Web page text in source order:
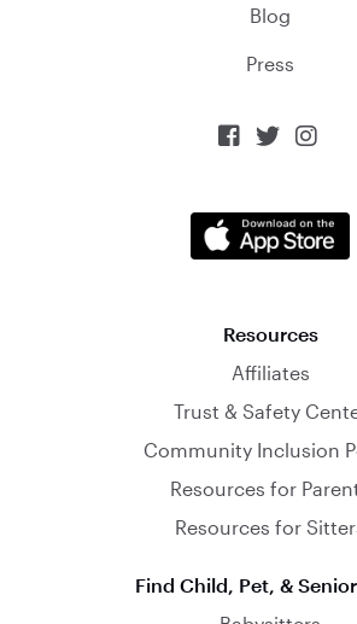
Blog
Press
  
Resources
Affiliates
Trust & Safety
Community Inclusion
Resources for
Resources for
Find Child, Pet, &